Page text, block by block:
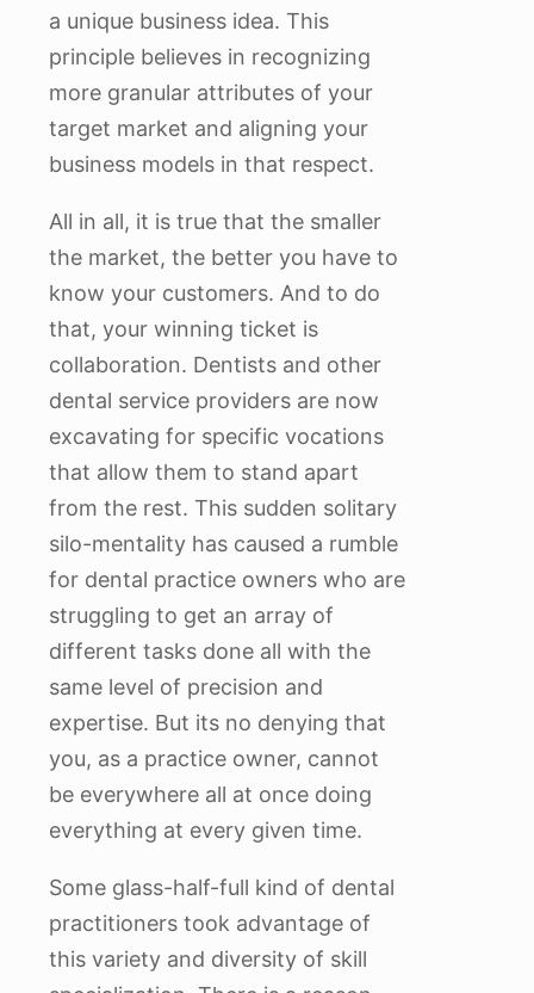
a unique business idea. This
principle believes in recognizing
more granular attributes of your
target market and aligning your
business models in that respect.
All in all, it is true that the smaller
the market, the better you have to
know your customers. And to do
that, your winning ticket is
collaboration. Dentists and other
dental service providers are now
excavating for specific vocations
that allow them to stand apart
from the rest. This sudden solitary
silo-mentality has caused a rumble
for dental practice owners who are
struggling to get an array of
different tasks done all with the
same level of precision and
expertise. But its no denying that
you, as a practice owner, cannot
be everywhere all at once doing
everything at every given time.
Some glass-half-full kind of dental
practitioners took advantage of
this variety and diversity of skill